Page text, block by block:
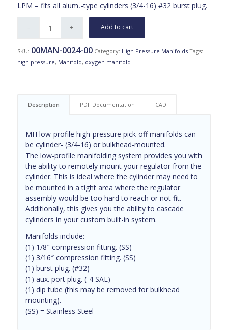
LPM – fits all alum.-type cylinders (3/4-16) #32 burst plug.
Add to cart
SKU: 00MAN-0024-00 Category: High Pressure Manifolds Tags:
high pressure, Manifold, oxygen manifold
Description PDF Documentation CAD
MH low-profile high-pressure pick-off manifolds can
be cylinder- (3/4-16) or bulkhead-mounted.
The low-profile manifolding system provides you with
the ability to remotely mount your regulator from the
cylinder. This is ideal where the cylinder may need to
be mounted in a tight area where the regulator
assembly would be too hard to reach or not fit.
Additionally, this gives you the ability to cascade
cylinders in your custom built-in system.
Manifolds include:
(1) 1/8″ compression fitting. (SS)
(1) 3/16″ compression fitting. (SS)
(1) burst plug. (#32)
(1) aux. port plug. (-4 SAE)
(1) dip tube (this may be removed for bulkhead
mounting).
(SS) = Stainless Steel